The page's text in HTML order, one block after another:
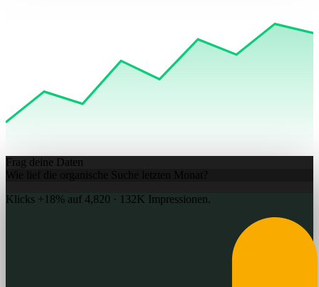
Frag deine Daten
Klicks + 18% auf 4,820 · 132K Impressionen.